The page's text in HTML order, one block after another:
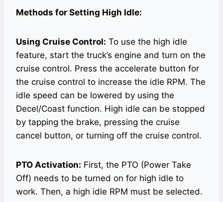
Methods for Setting High Idle:
Using Cruise Control: To use the high idle
feature, start the truck’s engine and turn on the
cruise control. Press the accelerate button for
the cruise control to increase the idle RPM. The
idle speed can be lowered by using the
Decel/Coast function. High idle can be stopped
by tapping the brake, pressing the cruise
cancel button, or turning off the cruise control.
PTO Activation: First, the PTO (Power Take
Off) needs to be turned on for high idle to
work. Then, a high idle RPM must be selected.